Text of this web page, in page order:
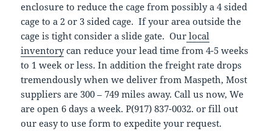
enclosure to reduce the cage from possibly a 4 sided
cage to a 2 or 3 sided cage. If your area outside the
cage is tight consider a slide gate. Our local
inventorycan reduce your lead time from 4-5 weeks
to 1 week or less. In addition the freight rate drops
tremendously when we deliver from Maspeth, Most
suppliers are 300 – 749 miles away. Call us now, We
are open 6 days a week. P(917) 837-0032. or fill out
our easy to use form to expedite your request.